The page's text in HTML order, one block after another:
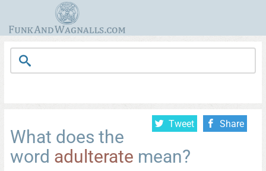
Tweet Share
What does the
word adulterate mean?